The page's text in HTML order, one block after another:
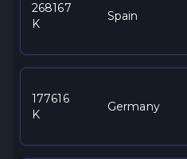
268167
K
Spain
177616
K
Germany